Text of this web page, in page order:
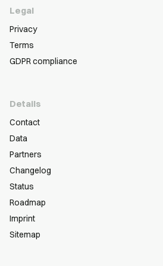
Legal
Privacy
Terms
GDPR compliance
Details
Contact
Data
Partners
Changelog
Status
Roadmap
Imprint
Sitemap